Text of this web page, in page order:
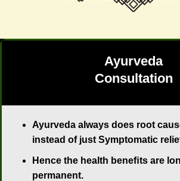
Ayurveda
Consultation
Ayurveda always does root
instead of just Symptomatic
Hence the health beneﬁts are
permanent.